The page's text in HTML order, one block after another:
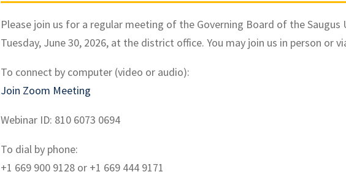
Please join us for a regular meeting of the Governing Board of the Saugus
Tuesday, June 30, 2026, at the district office. You may join us in person or
To connect by computer (video or audio):
Join Zoom Meeting
Webinar ID: 810 6073 0694
To dial by phone:
+1 669 900 9128 or +1 669 444 9171